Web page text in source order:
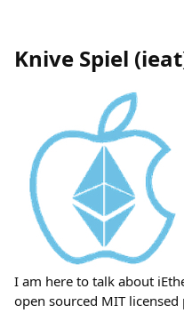
Knive Spiel (ieat
I am here to talk about
open sourced MIT licensed